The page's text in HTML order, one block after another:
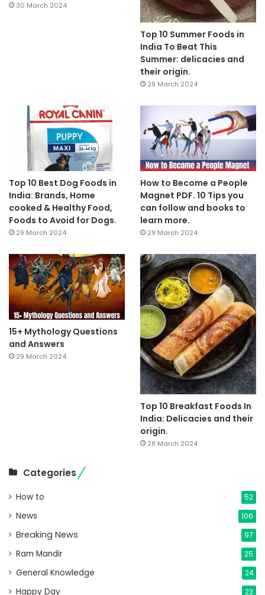
30 March 2024
Top 10 Summer Foods in
India To Beat This
Summer: delicacies and
their origin.
29 March 2024
Top 10 Best Dog Foods in
India: Brands, Home
cooked & Healthy Food,
Foods to Avoid for Dogs.
29 March 2024
How to Become a People
Magnet PDF. 10 Tips you
can follow and books to
learn more.
29 March 2024
15+ Mythology Questions
and Answers
29 March 2024
Top 10 Breakfast Foods In
India: Delicacies and their
origin.
28 March 2024
Categories
How to 52
News 106
Breaking News 97
Ram Mandir 25
General Knowledge 24
Happy Day 23